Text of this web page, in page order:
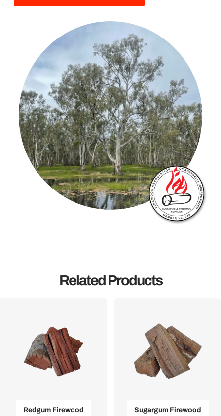
Related Products
Redgum Firewood Sugargum Firewood